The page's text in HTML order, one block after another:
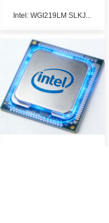
Intel: WGI219LM SLKJ...